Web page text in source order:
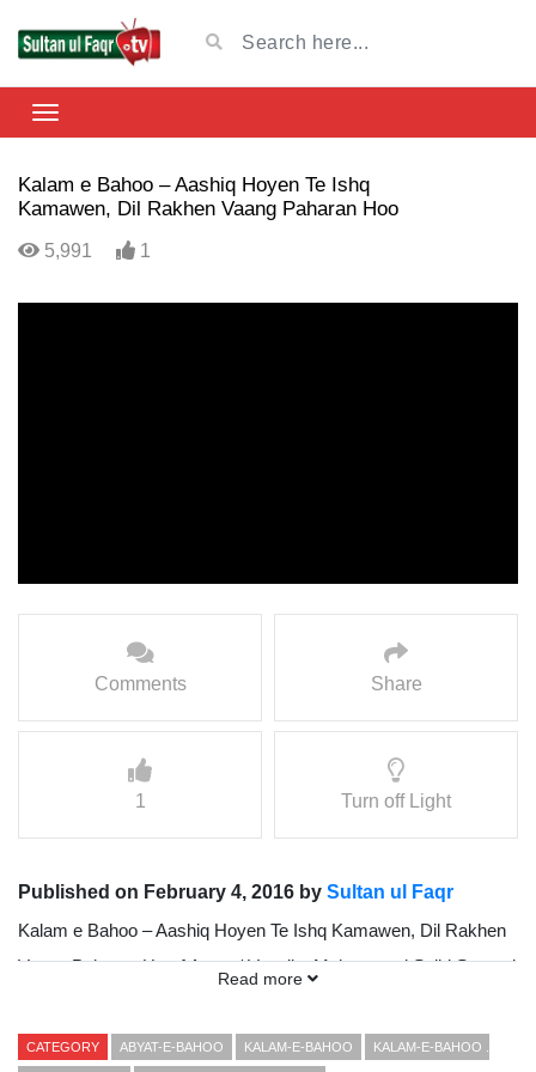
Kalam e Bahoo – Aashiq Hoyen Te Ishq
Kamawen, Dil Rakhen Vaang Paharan Hoo
5,991 1
Comments Share
1 Turn off Light
Published on February 4, 2016 by Sultan ul Faqr
Kalam e Bahoo – Aashiq Hoyen Te Ishq Kamawen, Dil Rakhen
Vaang Paharan Hoo { Awaz / Vocalist Mohammad Sajid Sarwari
Presented By Sultan ul Faqr Digital Production (SFDP)
Read more
CATEGORY ABYAT-E-BAHOO KALAM-E-BAHOO KALAM-E-BAHOO .